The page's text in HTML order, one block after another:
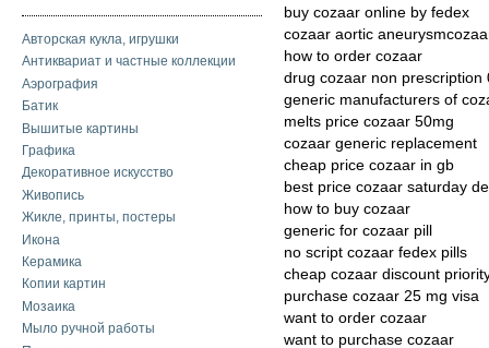
Авторская кукла, игрушки
Антиквариат и частные коллекции
Аэрография
Батик
Вышитые картины
Графика
Декоративное искусство
Живопись
Жикле, принты, постеры
Икона
Керамика
Копии картин
Мозаика
Мыло ручной работы
buy cozaar online by fedex
cozaar aortic
how to order cozaar
drug cozaar non prescription
generic manufacturers of
melts price cozaar 50mg
cozaar generic replacement
cheap price cozaar in gb
best price cozaar saturday
how to buy cozaar
generic for cozaar pill
no script cozaar fedex pills
cheap cozaar discount
purchase cozaar 25 mg visa
want to order cozaar
want to purchase cozaar